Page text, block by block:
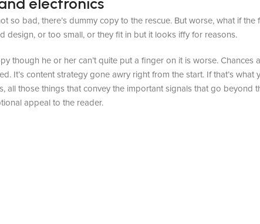
so bad, there’s dummy copy to the rescue. But worse, what if
design, or too small, or they fit in but it looks iffy for reasons.
though he or her can’t quite put a finger on it is worse.
It’s content strategy gone awry right from the start. If that’s
those things that convey the important signals that go beyond
appeal to the reader.